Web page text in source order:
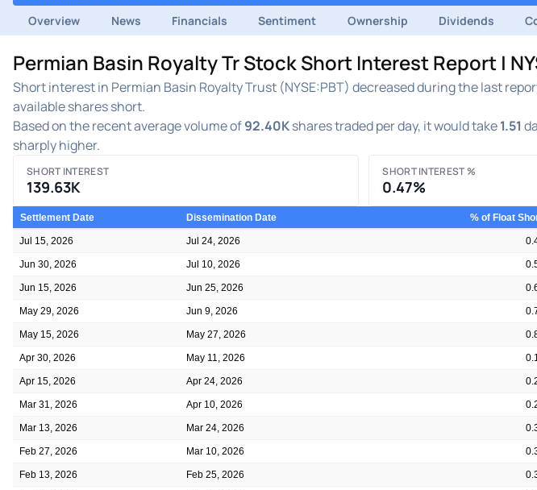
Overview
News Financials Sentiment Ownership Dividends
Permian Basin Royalty Tr Stock Short Interest Report |
Short interest in Permian Basin Royalty Trust (NYSE:PBT) decreased during the last
available shares short.
Based on the recent average volume of92.40Kshares traded per day, it would take1.51
sharply higher.
SHORT INTEREST
139.63K
SHORT INTEREST %
0.47%
Settlement Date Dissemination Date % of Float
Jul 15, 2026 Jul 24, 2026
Jun 30, 2026 Jul 10, 2026
Jun 15, 2026 Jun 25, 2026
May 29, 2026 Jun 9, 2026
May 15, 2026 May 27, 2026
Apr 30, 2026 May 11, 2026
Apr 15, 2026 Apr 24, 2026
Mar 31, 2026 Apr 10, 2026
Mar 13, 2026 Mar 24, 2026
Feb 27, 2026 Mar 10, 2026
Feb 13, 2026 Feb 25, 2026